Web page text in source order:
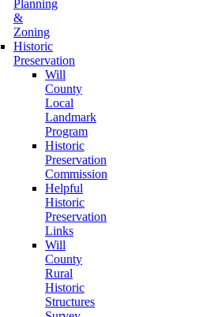
Planning
&
Zoning
Historic
Preservation
Will
County
Local
Landmark
Program
Historic
Preservation
Commission
Helpful
Historic
Preservation
Links
Will
County
Rural
Historic
Structures